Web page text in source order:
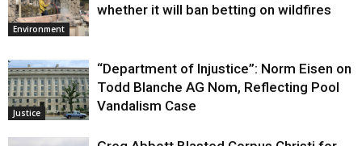
Environment
whether it will ban betting on wildfires
Justice
“Department of Injustice”: Norm Eisen on
Todd Blanche AG Nom, Reflecting Pool
Vandalism Case